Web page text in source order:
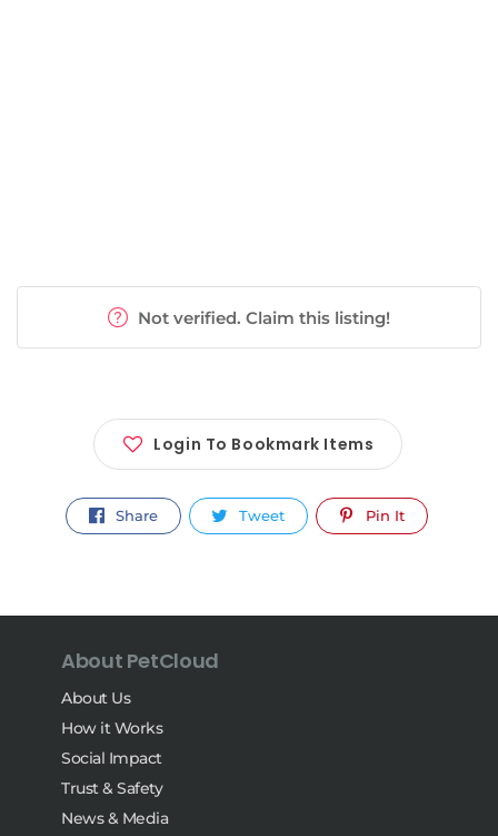
Not verified. Claim this listing!
Login To Bookmark Items
Share Tweet Pin It
About PetCloud
About Us
How it Works
Social Impact
Trust & Safety
News & Media